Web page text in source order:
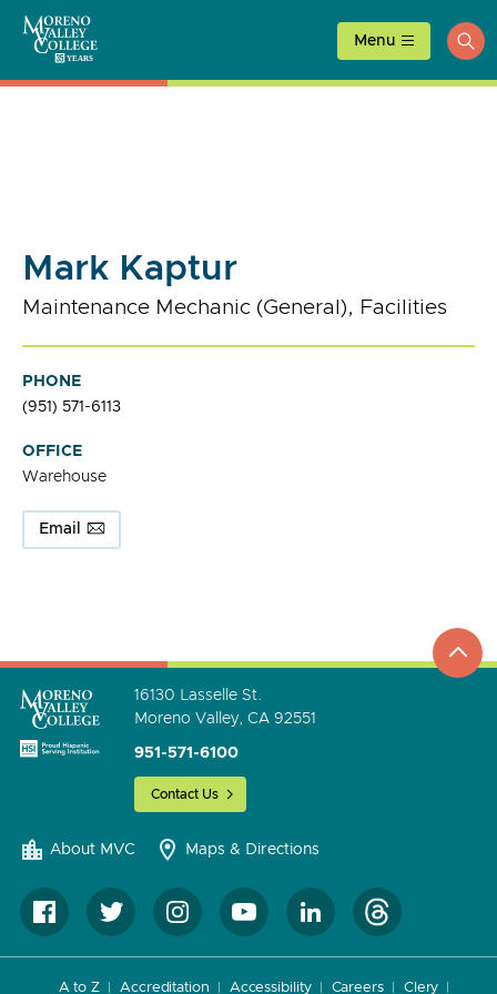
content
Menu
Mark Kaptur
Maintenance Mechanic (General), Facilities
PHONE
(951) 571-6113
OFFICE
Warehouse
Email
go
to
16130 Lasselle St.
Moreno Valley, CA 92551
951-571-6100
Contact Us
About MVC Maps & Directions
A to Z Accreditation Accessibility Careers Clery